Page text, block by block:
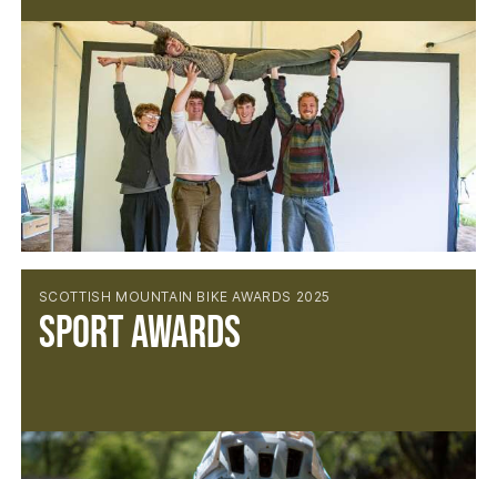
SCOTTISH MOUNTAIN BIKE AWARDS 2025
Sport Awards